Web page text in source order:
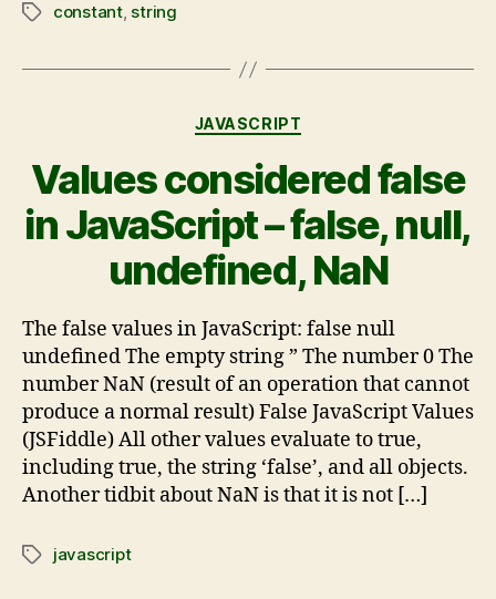
constant, string
JAVASCRIPT
Values considered false
in JavaScript – false, null,
undefined, NaN
The false values in JavaScript: false null
undefined The empty string ” The number 0 The
number NaN (result of an operation that cannot
produce a normal result) False JavaScript Values
(JSFiddle) All other values evaluate to true,
including true, the string ‘false’, and all objects.
Another tidbit about NaN is that it is not […]
javascript